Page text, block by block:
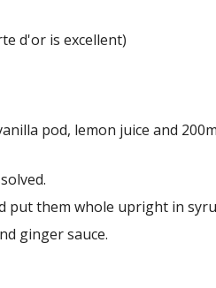
d'or is excellent)
pod, lemon juice and
put them whole upright in
ginger sauce.